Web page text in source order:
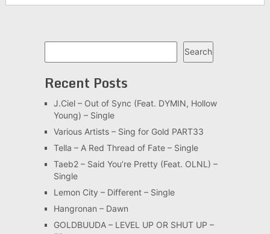
Search
Recent Posts
J.Ciel – Out of Sync (Feat. DYMIN, Hollow
Young) – Single
Various Artists – Sing for Gold PART33
Tella – A Red Thread of Fate – Single
Taeb2 – Said You’re Pretty (Feat. OLNL) –
Single
Lemon City – Different – Single
Hangronan – Dawn
GOLDBUUDA – LEVEL UP OR SHUT UP –